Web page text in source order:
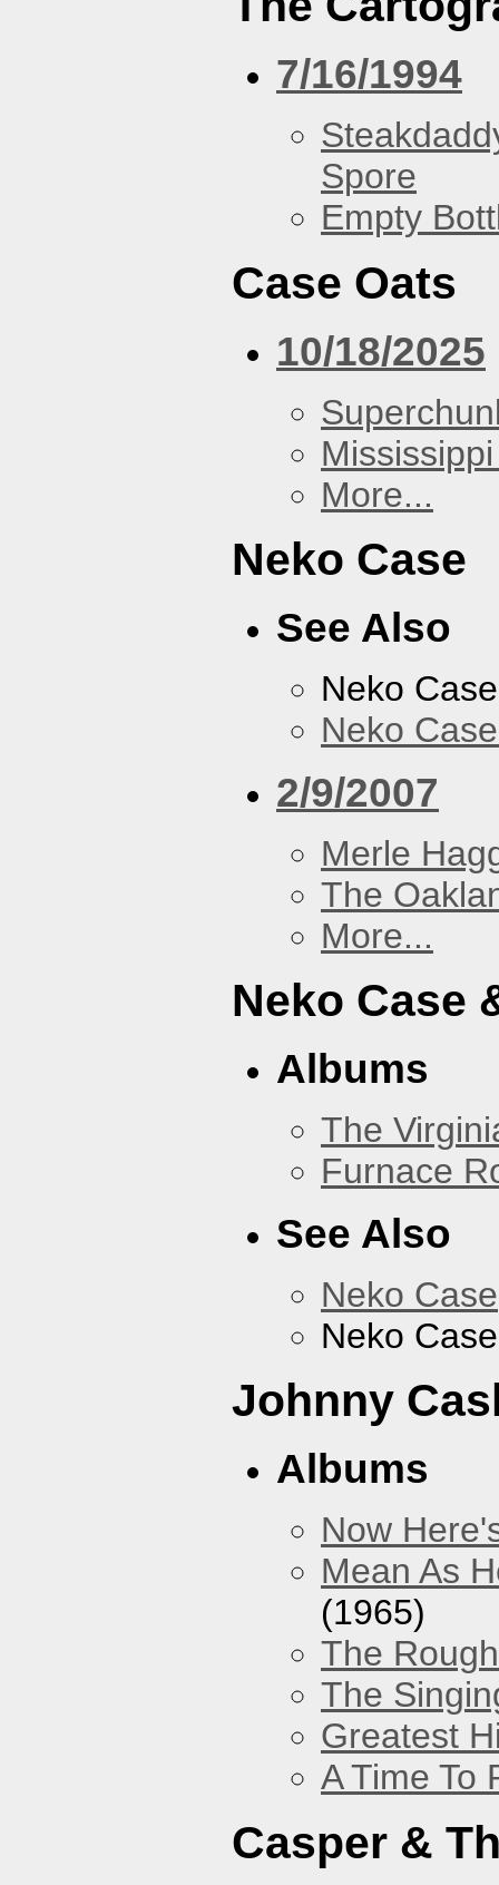
7/16/1994
Spore
Empty
Case Oats
10/18/2025
More...
Neko Case
See Also
Neko Case
Neko
2/9/2007
Merle
The
More...
Neko Case
Albums
The
Furnace
See Also
Neko Case
Neko
Johnny
Albums
Now
Mean As
(1965)
The
The
Greatest
A Time To
Casper &